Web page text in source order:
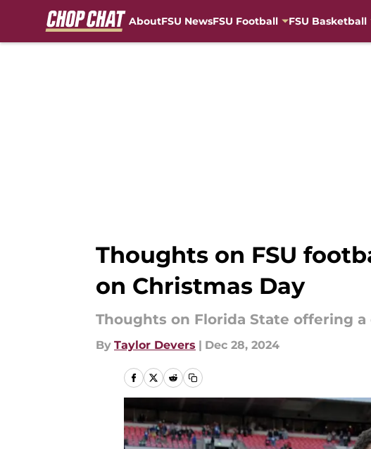
AboutFSU NewsFSU Football FSU Basketball
Thoughts on FSU
on Christmas Day
Thoughts on Florida State offering
By Taylor Devers | Dec 28, 2024